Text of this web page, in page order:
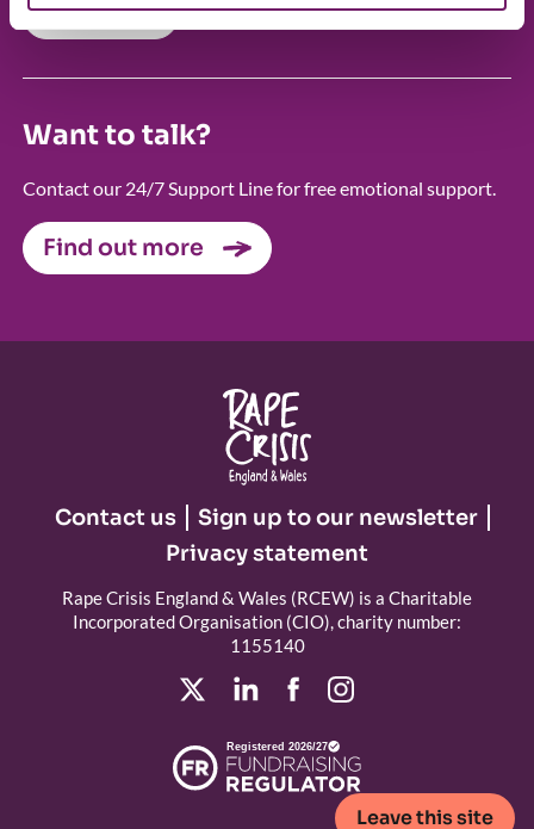
Leave this site
Search
Want to talk?
Contact our 24/7 Support Line for free emotional support.
Find out more
Contact us
Sign up to our newsletter
Privacy statement
Rape Crisis England & Wales (RCEW) is a Charitable
Incorporated Organisation (CIO), charity number:
1155140
Registered 2026/27